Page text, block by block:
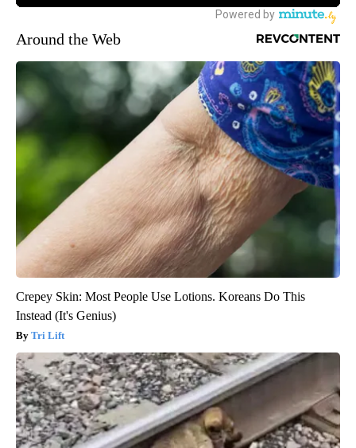
Around the Web
Crepey Skin: Most People Use Lotions. Koreans Do This
Instead (It's Genius)
Tri Lift